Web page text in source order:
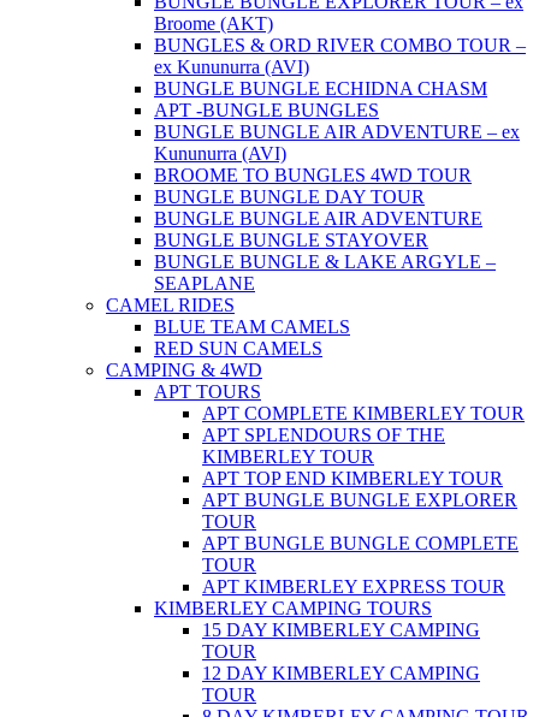
Broome (AKT)
BUNGLES & ORD RIVER COMBO TOUR –
ex Kununurra (AVI)
BUNGLE BUNGLE ECHIDNA CHASM
APT -BUNGLE BUNGLES
BUNGLE BUNGLE AIR ADVENTURE – ex
Kununurra (AVI)
BROOME TO BUNGLES 4WD TOUR
BUNGLE BUNGLE DAY TOUR
BUNGLE BUNGLE AIR ADVENTURE
BUNGLE BUNGLE STAYOVER
BUNGLE BUNGLE & LAKE ARGYLE –
SEAPLANE
CAMEL RIDES
BLUE TEAM CAMELS
RED SUN CAMELS
CAMPING & 4WD
APT TOURS
APT COMPLETE KIMBERLEY TOUR
APT SPLENDOURS OF THE
KIMBERLEY TOUR
APT TOP END KIMBERLEY TOUR
APT BUNGLE BUNGLE EXPLORER
TOUR
APT BUNGLE BUNGLE COMPLETE
TOUR
APT KIMBERLEY EXPRESS TOUR
KIMBERLEY CAMPING TOURS
15 DAY KIMBERLEY CAMPING
TOUR
12 DAY KIMBERLEY CAMPING
TOUR